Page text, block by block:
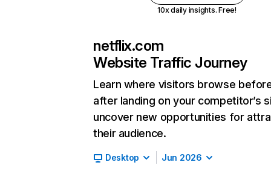
10x daily insights. Free!
netflix.com
Website Traffic Journey
Learn where visitors browse
after landing on your competitor’s
uncover new opportunities for
their audience.
Desktop Jun 2026